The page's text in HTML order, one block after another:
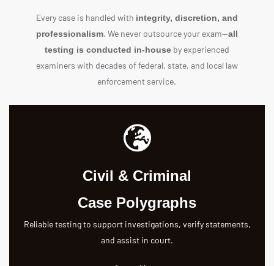
Every case is handled with integrity, discretion, and
professionalism. We never outsource your exam—all
testing is conducted in‑houseby experienced
examiners with decades of federal, state, and local law
enforcement service.
Civil & Criminal
Case Polygraphs
Reliable testing to support investigations, verify statements,
and assist in court.